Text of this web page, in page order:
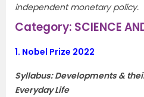
independent monetary policy.
Category: SCIENCE
1. Nobel Prize 2022
Syllabus: Developments &
Everyday Life